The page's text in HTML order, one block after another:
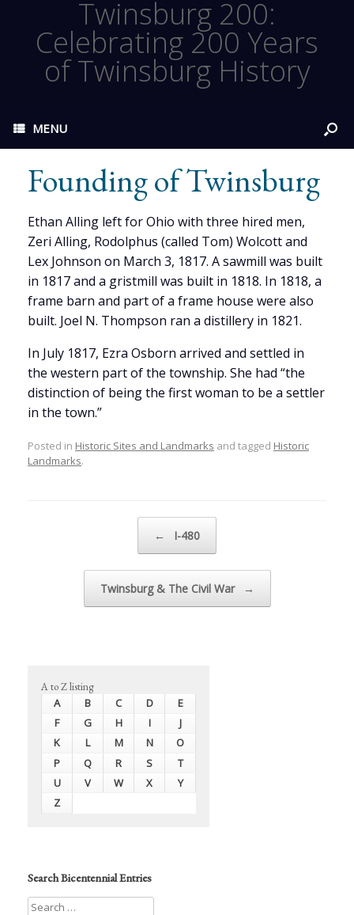
Twinsburg 200:
Celebrating 200 Years
of Twinsburg History
MENU
Founding of Twinsburg
Ethan Alling left for Ohio with three hired men,
Zeri Alling, Rodolphus (called Tom) Wolcott and
Lex Johnson on March 3, 1817. A sawmill was built
in 1817 and a gristmill was built in 1818. In 1818, a
frame barn and part of a frame house were also
built. Joel N. Thompson ran a distillery in 1821.
In July 1817, Ezra Osborn arrived and settled in
the western part of the township. She had “the
distinction of being the first woman to be a settler
in the town.”
Posted in Historic Sites and Landmarks and tagged Historic
Landmarks.
← I-480
Twinsburg & The Civil War →
A to Z listing
A B C D
E
F
G H I
J
K
L M N
O
P
Q R S
T
U
V W X
Y
Z
Search Bicentennial Entries